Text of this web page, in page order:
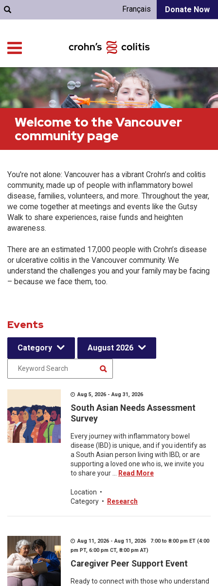
Donate Now
Français
Welcome to the Vancouver
community page
You're not alone: Vancouver has a vibrant Crohn’s and colitis
community, made up of people with inflammatory bowel
disease, families, volunteers, and more. Throughout the year,
we come together at meetings and events like the Gutsy
Walk to share experiences, raise funds and heighten
awareness.
There are an estimated 17,000 people with Crohn’s disease
or ulcerative colitis in the Vancouver community. We
understand the challenges you and your family may be facing
– because we face them, too.
Events
Category August 2026
Aug 5, 2026 - Aug 31, 2026
South Asian Needs Assessment
Survey
Every journey with inflammatory bowel
disease (IBD) is unique, and if you identify as
a South Asian person living with IBD, or are
supporting a loved one who is, we invite you
to share your ...
Read More
Location •
Category • Research
Aug 11, 2026 - Aug 11, 2026 7:00 to 8:00 pm ET (4:00
pm PT, 6:00 pm CT, 8:00 pm AT)
Caregiver Peer Support Event
Ready to connect with those who understand